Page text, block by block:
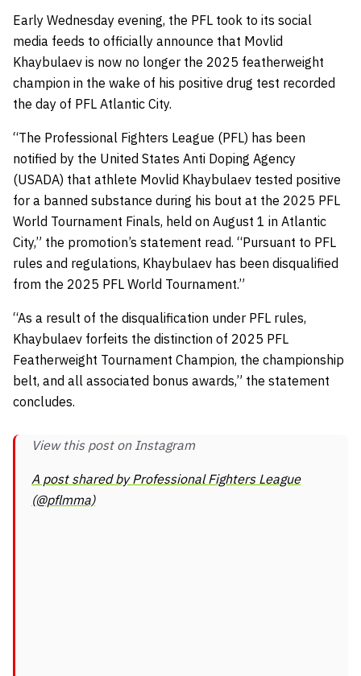
Early Wednesday evening, the PFL took to its social
media feeds to officially announce that Movlid
Khaybulaev is now no longer the 2025 featherweight
champion in the wake of his positive drug test recorded
the day of PFL Atlantic City.
“The Professional Fighters League (PFL) has been
notified by the United States Anti Doping Agency
(USADA) that athlete Movlid Khaybulaev tested positive
for a banned substance during his bout at the 2025 PFL
World Tournament Finals, held on August 1 in Atlantic
City,” the promotion’s statement read. “Pursuant to PFL
rules and regulations, Khaybulaev has been disqualified
from the 2025 PFL World Tournament.”
“As a result of the disqualification under PFL rules,
Khaybulaev forfeits the distinction of 2025 PFL
Featherweight Tournament Champion, the championship
belt, and all associated bonus awards,” the statement
concludes.
View this post on Instagram
A post shared by Professional Fighters League
(@pflmma)